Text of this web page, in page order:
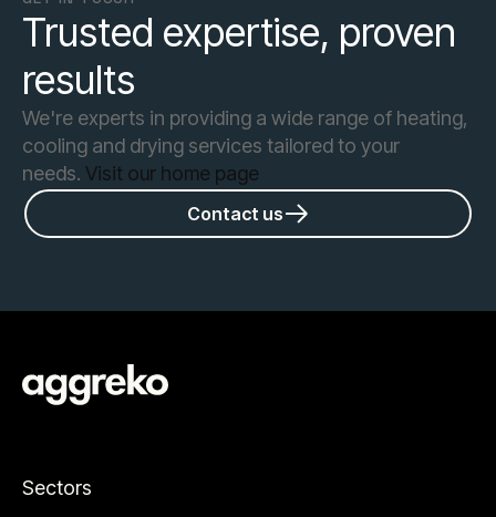
Trusted expertise, proven
results
We're experts in providing a wide range of heating,
cooling and drying services tailored to your
needs. Visit our home page
Contact us
Sectors